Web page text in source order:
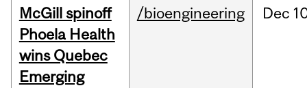
McGill spinoff
Phoela Health
wins Quebec
Emerging
/bioengineering Dec